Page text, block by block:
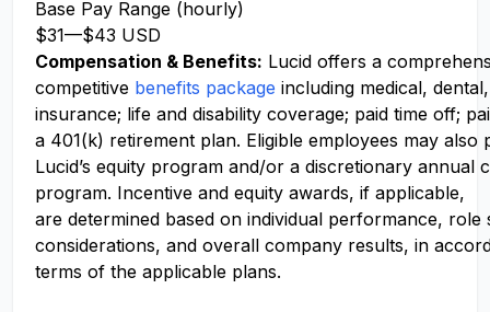
Base Pay Range (hourly)
$31—$43 USD
Compensation & Benefits: Lucid offers a
competitive benefits package including medical,
insurance; life and disability coverage; paid time off;
a 401(k) retirement plan. Eligible employees may also
Lucid’s equity program and/or a discretionary annual
program. Incentive and equity awards, if applicable,
are determined based on individual performance, role
considerations, and overall company results, in
terms of the applicable plans.